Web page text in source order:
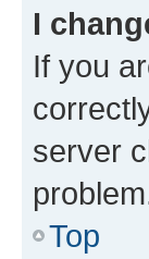
I
If you
server
Top